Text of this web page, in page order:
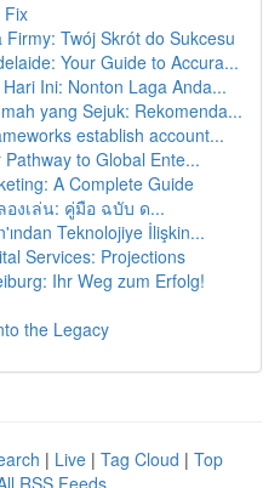
Fix
Twój Skrót do Sukcesu
Your Guide to Accura...
Ini: Nonton Laga Anda...
yang Sejuk: Rekomenda...
establish account...
to Global Ente...
A Complete Guide
องเล่น: คู่มือ ฉบับ ด...
Teknolojiye İlişkin...
Services: Projections
Ihr Weg zum Erfolg!
the Legacy
| Live | Tag Cloud | Top
RSS Feeds